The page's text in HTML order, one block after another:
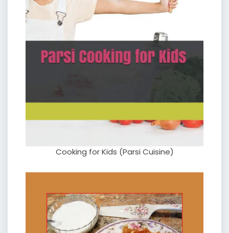
Cooking for Kids (Parsi Cuisine)